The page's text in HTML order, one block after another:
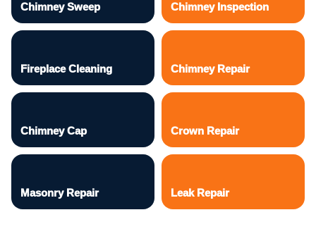
Chimney Sweep Chimney Inspection
Fireplace Cleaning Chimney Repair
Chimney Cap Crown Repair
Masonry Repair Leak Repair